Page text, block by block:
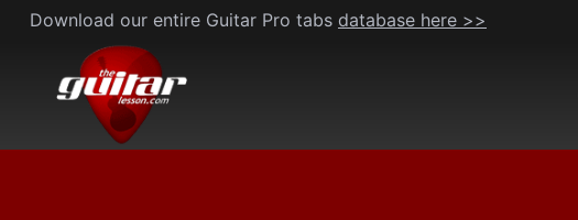
Skip
content
Download our entire Guitar Pro tabs database here >>